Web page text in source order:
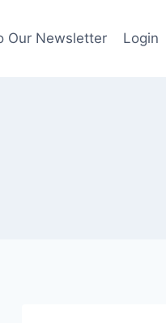
Our Newsletter Login